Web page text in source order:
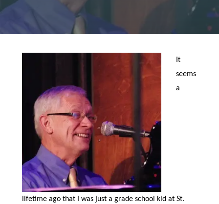
It
seems
a
lifetime ago that I was just a grade school kid at St.